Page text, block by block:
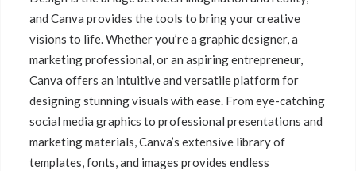
and Canva provides the tools to bring your creative
visions to life. Whether you’re a graphic designer, a
marketing professional, or an aspiring entrepreneur,
Canva offers an intuitive and versatile platform for
designing stunning visuals with ease. From eye-catching
social media graphics to professional presentations and
marketing materials, Canva’s extensive library of
templates, fonts, and images provides endless